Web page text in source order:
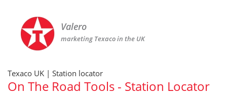
Valero
marketing Texaco in the UK
Texaco UK | Station locator
On The Road Tools - Station Locator